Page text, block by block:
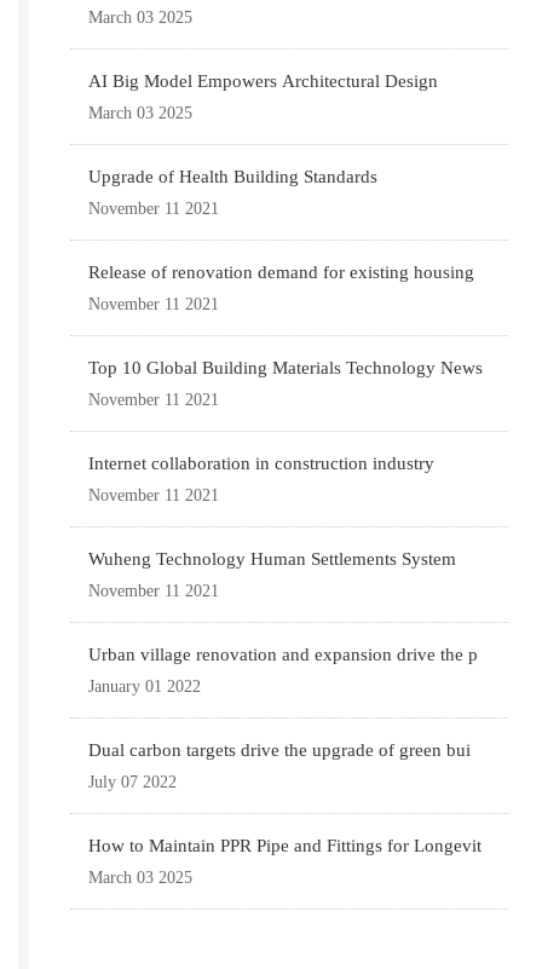
March 03 2025
AI Big Model Empowers Architectural Design
March 03 2025
Upgrade of Health Building Standards
November 11 2021
Release of renovation demand for existing housing
November 11 2021
Top 10 Global Building Materials Technology News
November 11 2021
Internet collaboration in construction industry
November 11 2021
Wuheng Technology Human Settlements System
November 11 2021
Urban village renovation and expansion drive the p
January 01 2022
Dual carbon targets drive the upgrade of green bui
July 07 2022
How to Maintain PPR Pipe and Fittings for Longevit
March 03 2025